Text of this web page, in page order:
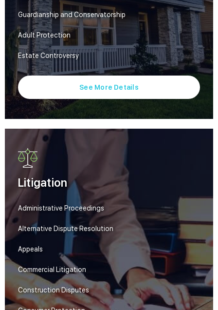
Guardianship and Conservatorship
Adult Protection
Estate Controversy
See More Details
Litigation
Administrative Proceedings
Alternative Dispute Resolution
Appeals
Commercial Litigation
Construction Disputes